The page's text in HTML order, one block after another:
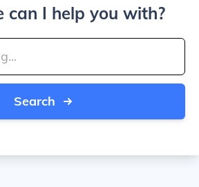
can I help you with?
Search